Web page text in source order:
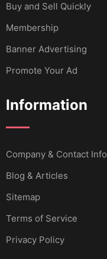
Buy and Sell Quickly
Membership
Banner Advertising
Promote Your Ad
Information
Company & Contact Info
Blog & Articles
Sitemap
Terms of Service
Privacy Policy